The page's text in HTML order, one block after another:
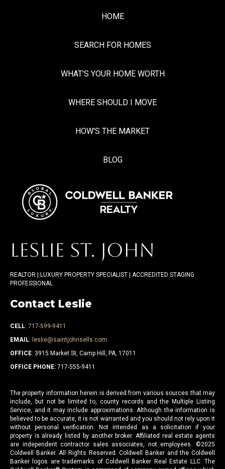
HOME
SEARCH FOR HOMES
WHAT'S YOUR HOME WORTH
WHERE SHOULD I MOVE
HOW'S THE MARKET
BLOG
LESLIE ST. JOHN
REALTOR | LUXURY PROPERTY SPECIALIST | ACCREDITED STAGING
PROFESSIONAL
Contact Leslie
CELL: 717-599-9411
EMAIL: leslie@saintjohnsells.com
OFFICE: 3915 Market St, Camp Hill, PA, 17011
OFFICE PHONE: 717-555-9411
The property information herein is derived from various sources that may
include, but not be limited to, county records and the Multiple Listing
Service, and it may include approximations. Although the information is
believed to be accurate, it is not warranted and you should not rely upon it
without personal verification. Not intended as a solicitation if your
property is already listed by another broker. Affiliated real estate agents
are independent contractor sales associates, not employees. ©2025
Coldwell Banker. All Rights Reserved. Coldwell Banker and the Coldwell
Banker logos are trademarks of Coldwell Banker Real Estate LLC. The